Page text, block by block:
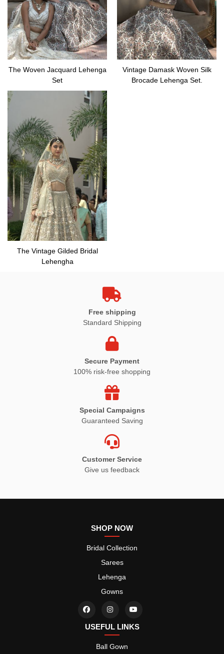
The Woven Jacquard Lehenga
Set
Vintage Damask Woven Silk
Brocade Lehenga Set.
The Vintage Gilded Bridal
Lehengha
Free shipping
Standard Shipping
Secure Payment
100% risk-free shopping
Special Campaigns
Guaranteed Saving
Customer Service
Give us feedback
SHOP NOW
Bridal Collection
Sarees
Lehenga
Gowns
USEFUL LINKS
Ball Gown